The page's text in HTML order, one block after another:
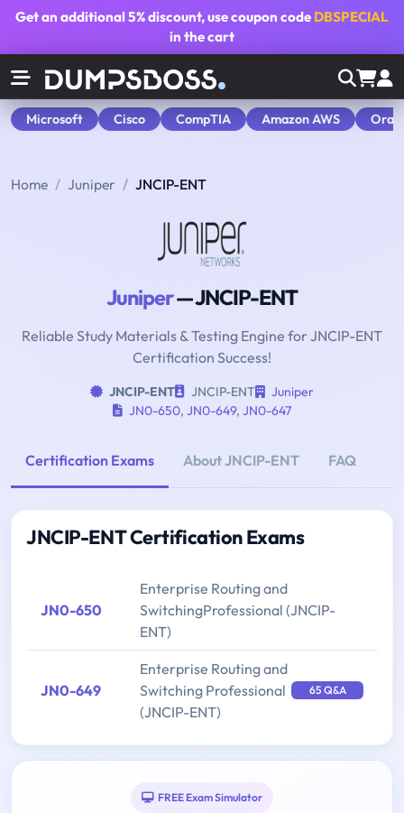
Get an additional5% discount, use coupon code DBSPECIAL
in the cart
Microsoft Cisco CompTIA Amazon AWS
Home Juniper JNCIP-ENT
Juniper— JNCIP-ENT
Reliable Study Materials & Testing Engine for JNCIP-ENT
Certification Success!
JNCIP-ENT JNCIP-ENT
Juniper
JN0-650, JN0-649, JN0-647
Certification Exams About JNCIP-ENT FAQ
JNCIP-ENT Certification Exams
JN0-650
Enterprise Routing and
SwitchingProfessional (JNCIP-
ENT)
JN0-649
Enterprise Routing and
Switching Professional
(JNCIP-ENT)
65 Q&A
FREE Exam Simulator